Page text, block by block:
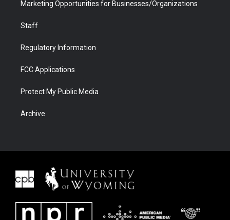
Marketing Opportunities for Businesses/Organizations
Staff
Regulatory Information
FCC Applications
Protect My Public Media
Archive